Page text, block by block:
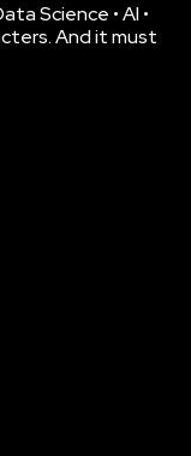
Science • AI •
And it must